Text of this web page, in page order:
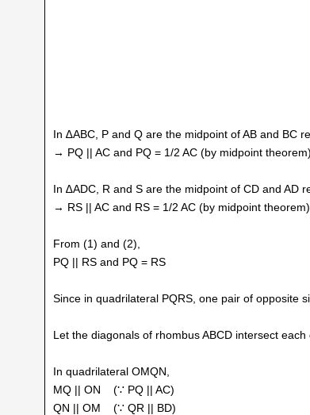
In ∆ABC, P and Q are the midpoint of AB and BC
→ PQ || AC and PQ = 1/2 AC (by midpoint
In ∆ADC, R and S are the midpoint of CD and AD
→ RS || AC and RS = 1/2 AC (by midpoint
From (1) and (2),
PQ || RS and PQ = RS
Since in quadrilateral PQRS, one pair of opposite
Let the diagonals of rhombus ABCD intersect each
In quadrilateral OMQN,
MQ || ON (∵ PQ || AC)
QN || OM (∵ QR || BD)